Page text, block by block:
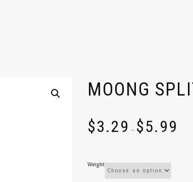
MOONG
$3.29 – $5.99
Weight